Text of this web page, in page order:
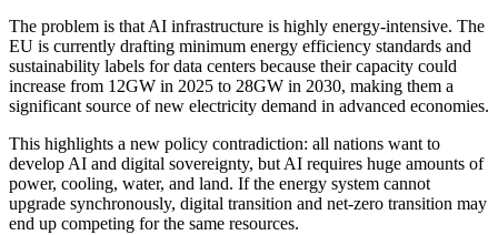
The problem is that AI infrastructure is highly energy-intensive. The
EU is currently drafting minimum energy efficiency standards and
sustainability labels for data centers because their capacity could
increase from 12GW in 2025 to 28GW in 2030, making them a
significant source of new electricity demand in advanced economies.
This highlights a new policy contradiction: all nations want to
develop AI and digital sovereignty, but AI requires huge amounts of
power, cooling, water, and land. If the energy system cannot
upgrade synchronously, digital transition and net-zero transition may
end up competing for the same resources.